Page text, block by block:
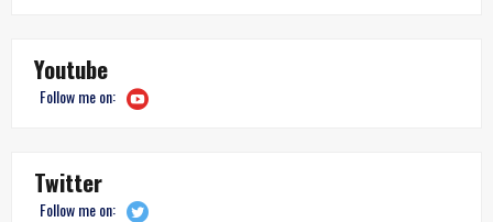
Youtube
Follow me on:
Twitter
Follow me on: